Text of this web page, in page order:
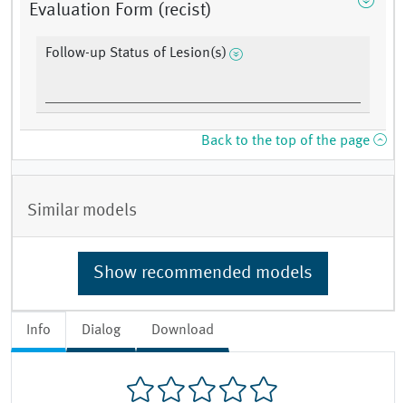
Info Dialog Download
Evaluation Form (recist)
Follow-up Status of Lesion(s)
Back to the top of the page
Similar models
Show recommended models